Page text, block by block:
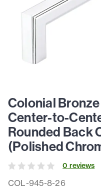
COL-945-8-26
Colonial
Center-to-
Rounded Back
(Polished
0 reviews